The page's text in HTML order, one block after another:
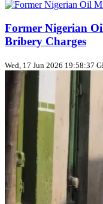
Former Nigerian
Bribery Charges
Wed, 17 Jun 2026 19:58:37